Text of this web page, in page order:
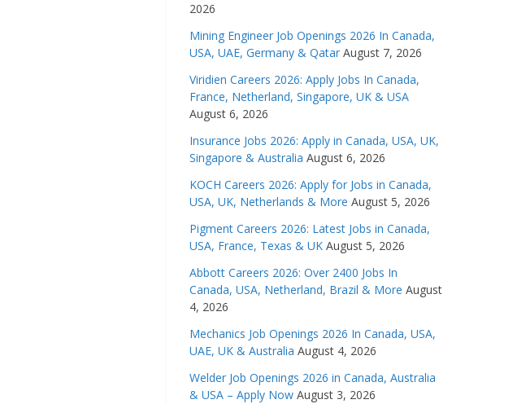
2026
Mining Engineer Job Openings 2026 In Canada,
USA, UAE, Germany & Qatar August 7, 2026
Viridien Careers 2026: Apply Jobs In Canada,
France, Netherland, Singapore, UK & USA
August 6, 2026
Insurance Jobs 2026: Apply in Canada, USA, UK,
Singapore & Australia August 6, 2026
KOCH Careers 2026: Apply for Jobs in Canada,
USA, UK, Netherlands & More August 5, 2026
Pigment Careers 2026: Latest Jobs in Canada,
USA, France, Texas & UK August 5, 2026
Abbott Careers 2026: Over 2400 Jobs In
Canada, USA, Netherland, Brazil & More August
4, 2026
Mechanics Job Openings 2026 In Canada, USA,
UAE, UK & Australia August 4, 2026
Welder Job Openings 2026 in Canada, Australia
& USA – Apply Now August 3, 2026